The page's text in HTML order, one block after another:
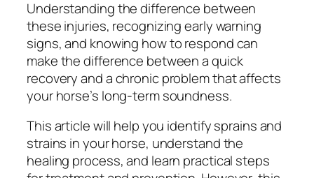
Understanding the difference between
these injuries, recognizing early warning
signs, and knowing how to respond can
make the difference between a quick
recovery and a chronic problem that affects
your horse’s long-term soundness.
This article will help you identify sprains and
strains in your horse, understand the
healing process, and learn practical steps